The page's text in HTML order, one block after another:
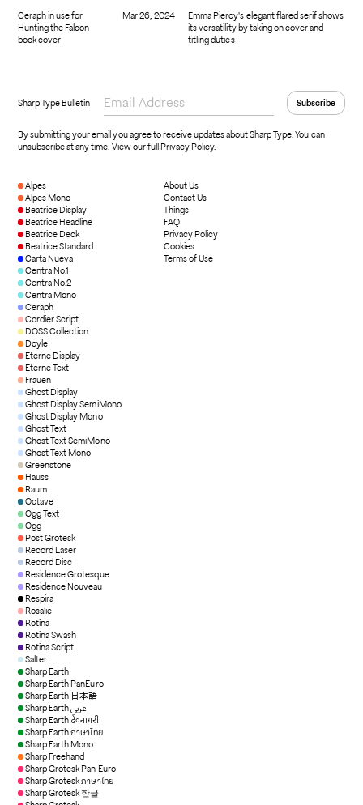
Ceraph in use for
Hunting the Falcon
book cover
Mar 26, 2024
Emma Piercy's elegant flared serif shows
its versatility by taking on cover and
titling duties
Sharp Type Bulletin
By submitting your email you agree to receive updates about Sharp Type. You can
unsubscribe at any time.View our full Privacy Policy.
Alpes
Alpes Mono
Beatrice Display
Beatrice Headline
Beatrice Deck
Beatrice Standard
Carta Nueva
Centra No.1
Centra No.2
Centra Mono
Ceraph
Cordier Script
DOSS Collection
Doyle
Eterne Display
Eterne Text
Frauen
Ghost Display
Ghost Display SemiMono
Ghost Display Mono
Ghost Text
Ghost Text SemiMono
Ghost Text Mono
Greenstone
Hauss
Raum
Octave
Ogg Text
Ogg
Post Grotesk
Record Laser
Record Disc
Residence Grotesque
Residence Nouveau
Respira
Rosalie
Rotina
Rotina Swash
Rotina Script
Salter
Sharp Earth
Sharp Earth PanEuro
Sharp Earth 日本語
Sharp Earth عربي
Sharp Earth देवनागरी
Sharp Earth ภาษาไทย
Sharp Earth Mono
Sharp Freehand
Sharp Grotesk Pan Euro
Sharp Grotesk ภาษาไทย
Sharp Grotesk 한글
About Us
Contact Us
Things
FAQ
Privacy Policy
Cookies
Terms of Use